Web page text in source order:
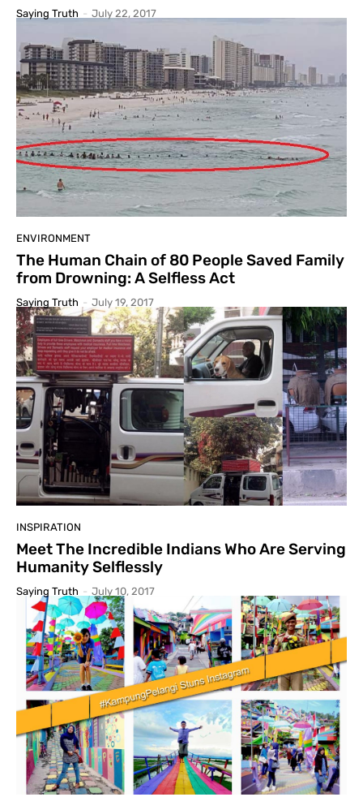
Saying Truth - July 22, 2017
ENVIRONMENT
The Human Chain of 80 People Saved Family
from Drowning: A Selfless Act
Saying Truth - July 19, 2017
INSPIRATION
Meet The Incredible Indians Who Are Serving
Humanity Selflessly
Saying Truth - July 10, 2017